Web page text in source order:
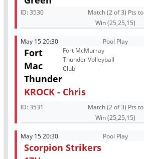
ID:3530
Match (2 of 3) Pts to
Win (25,25,15)
May 15 20:30 Pool Play
Fort
Mac
Thunder
Fort McMurray
Thunder Volleyball
Club
KROCK - Chris
ID:3531
Match (2 of 3) Pts to
Win (25,25,15)
May 15 20:30 Pool Play
Scorpion Strikers